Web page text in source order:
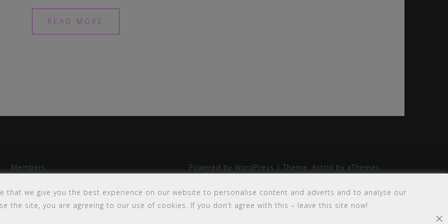
READ MORE
Members
Powered by WordPress | Theme: Astrid by aThemes.
that we give you the best experience on our website to personalise content and adverts and to analyse our
the site, you are agreeing to our use of cookies. If you don’t agree with this – leave this site now!
×